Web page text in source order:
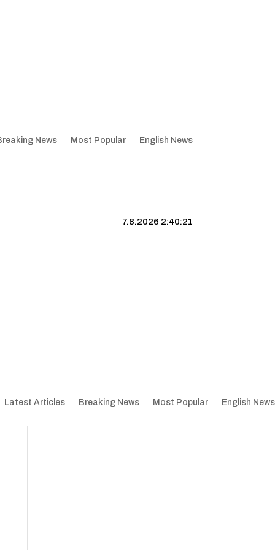
News Most Popular English News
7.8.2026 2:40:22
Latest Articles Breaking News Most Popular English News